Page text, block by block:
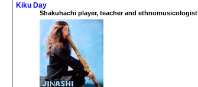
Kiku Day
Shakuhachi player, teacher and ethnomusicologist